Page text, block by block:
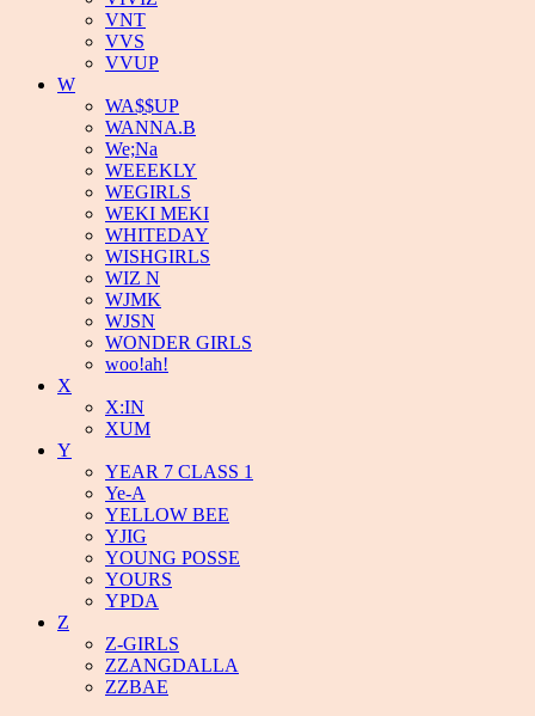
VNT
VVS
VVUP
W
WA$$UP
WANNA.B
We;Na
WEEEKLY
WEGIRLS
WEKI MEKI
WHITEDAY
WISHGIRLS
WIZ N
WJMK
WJSN
WONDER GIRLS
woo!ah!
X
X:IN
XUM
Y
YEAR 7 CLASS 1
Ye-A
YELLOW BEE
YJIG
YOUNG POSSE
YOURS
YPDA
Z
Z-GIRLS
ZZANGDALLA
ZZBAE